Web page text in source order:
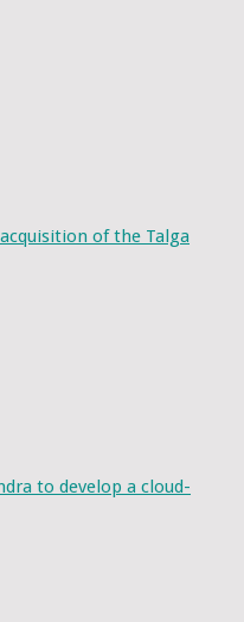
of the Talga
to develop a cloud-